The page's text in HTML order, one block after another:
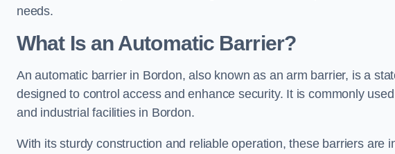
needs.
What Is an Automatic Barrier?
An automatic barrier in Bordon, also known as an arm barrier, is a
designed to control access and enhance security. It is commonly
and industrial facilities in Bordon.
With its sturdy construction and reliable operation, these barriers are